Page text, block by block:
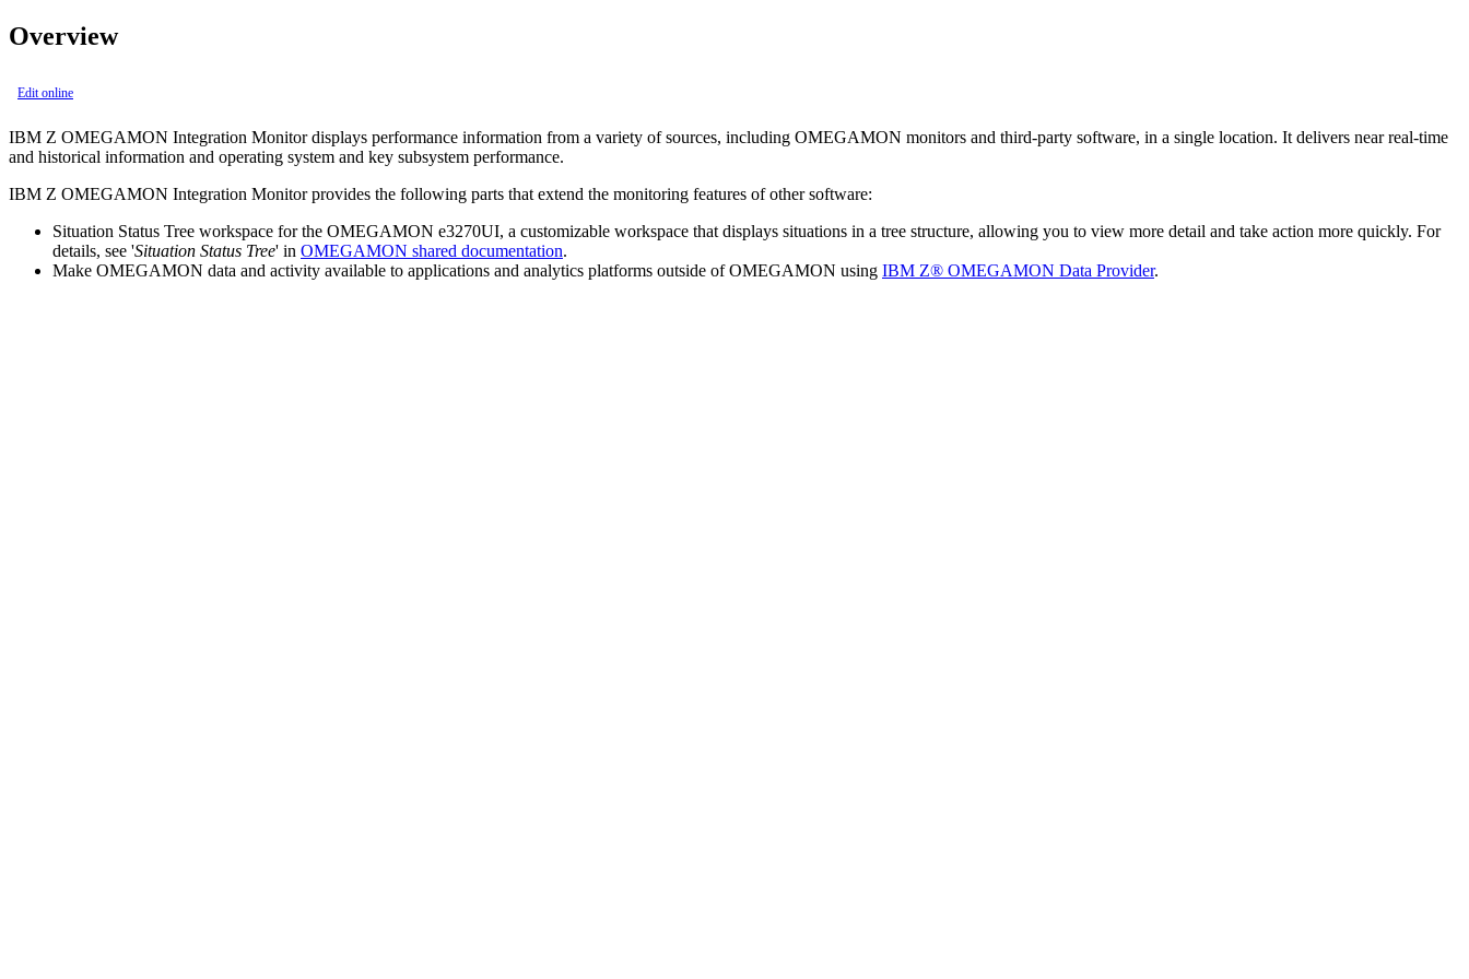
Overview
Edit online
IBM Z OMEGAMON Integration Monitordisplays performance information from a variety of sources, including OMEGAMON monitors and third-party software, in a single location. It delivers near real-time
and historical information and operating system and key subsystem performance.
IBM Z OMEGAMON Integration Monitorprovides the following parts that extend the monitoring features of other software:
Situation Status Tree workspace for the OMEGAMON e3270UI, a customizable workspace that displays situations in a tree structure, allowing you to view more detail and take action more quickly. For
details, see 'Situation Status Tree' in OMEGAMON shared documentation.
Make OMEGAMON data and activity available to applications and analytics platforms outside of OMEGAMON using IBM Z® OMEGAMON Data Provider.